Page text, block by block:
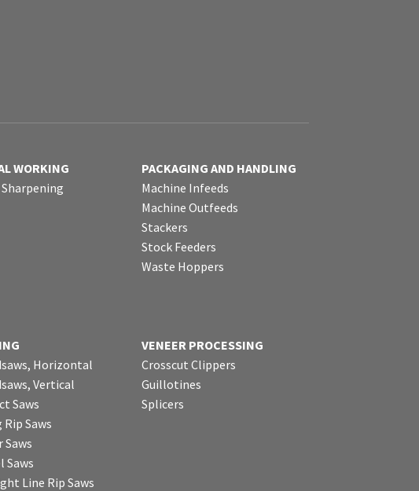
WORKING
PACKAGING AND HANDLING
Machine Infeeds
Machine Outfeeds
Stackers
Stock Feeders
Waste Hoppers
Horizontal
Vertical
Saws
Rip Saws
Saws
Saws
Line Rip Saws
VENEER PROCESSING
Crosscut Clippers
Guillotines
Splicers